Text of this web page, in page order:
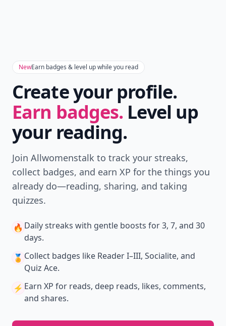
NewEarn badges & level up while you read
Create your profile.
Earn badges. Level up
your reading.
Join Allwomenstalk to track your streaks,
collect badges, and earn XP for the things you
already do—reading, sharing, and taking
quizzes.
🔥 Daily streaks with gentle boosts for 3, 7, and 30
days.
🏅 Collect badges like Reader I–III, Socialite, and
Quiz Ace.
⚡️ Earn XP for reads, deep reads, likes, comments,
and shares.